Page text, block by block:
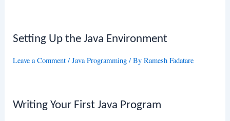
Setting Up the Java Environment
Leave a Comment /Java Programming / ByRamesh Fadatare
Writing Your First Java Program